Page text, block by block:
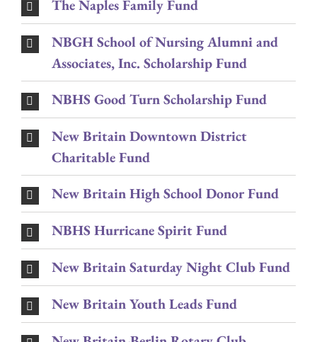
The Naples Family Fund
NBGH School of Nursing Alumni and
Associates, Inc. Scholarship Fund
NBHS Good Turn Scholarship Fund
New Britain Downtown District
Charitable Fund
New Britain High School Donor Fund
NBHS Hurricane Spirit Fund
New Britain Saturday Night Club Fund
New Britain Youth Leads Fund